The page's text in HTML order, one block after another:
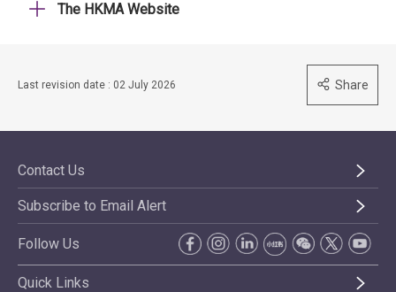
The HKMA Website
Last revision date : 02 July 2026 Share
Contact Us
Subscribe to Email Alert
Follow Us
Quick Links